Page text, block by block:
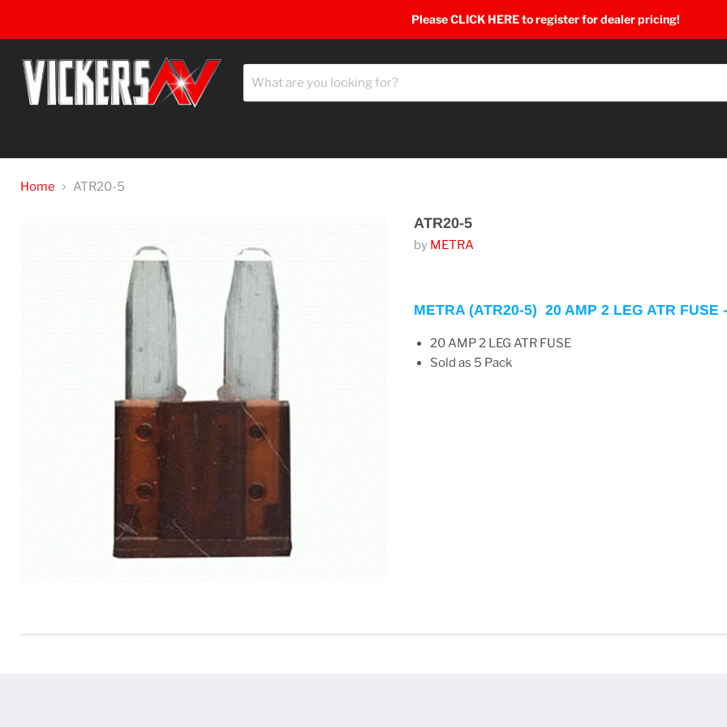
Please CLICK HERE to register for dealer pricing!
Home ATR20-5
ATR20-5
by METRA
METRA (ATR20-5) 20 AMP 2 LEG ATR FUSE
20AMP2 LEG ATR FUSE
Sold as 5 Pack